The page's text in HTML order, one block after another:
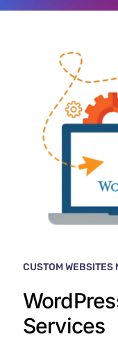
CUSTOM WEBSITES
Services